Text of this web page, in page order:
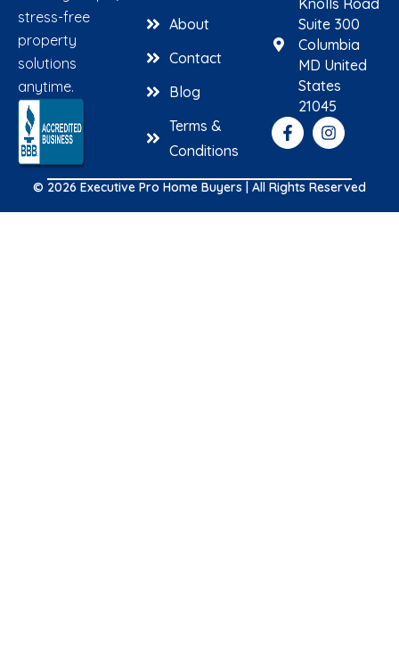
stress-free
property
solutions
anytime.
About
Contact
Blog
Terms &
Conditions
Suite 300
Columbia
MD United
States
21045
© 2026 Executive Pro Home Buyers | All Rights Reserved